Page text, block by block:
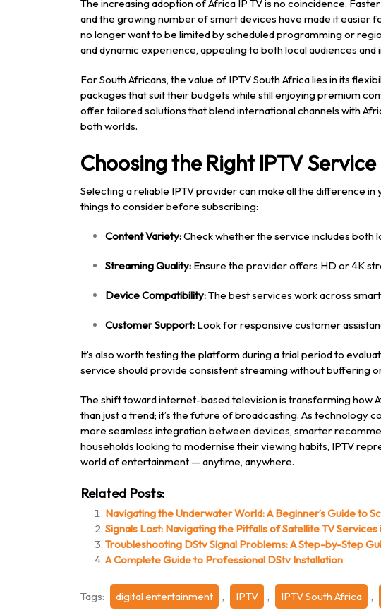
The increasing adoption of Africa IP TV is no coincidence.
and the growing number of smart devices have made it easier
no longer want to be limited by scheduled programming or
and dynamic experience, appealing to both local audiences and
For South Africans, the value of IPTV South Africa lies in its
packages that suit their budgets while still enjoying premium
offer tailored solutions that blend international channels with
both worlds.
Choosing the Right IPTV Service
Selecting a reliable IPTV provider can make all the difference
things to consider before subscribing:
Content Variety:Check whether the service includes both
Streaming Quality: Ensure the provider offers HD or 4K
Device Compatibility:The best services work across
Customer Support: Look for responsive customer
It’s also worth testing the platform during a trial period to
service should provide consistent streaming without buffering
The shift toward internet-based television is transforming how
than just a trend; it’s the future of broadcasting. As technology
more seamless integration between devices, smarter
households looking to modernise their viewing habits, IPTV
world of entertainment — anytime, anywhere.
Related Posts:
Navigating the Underwater World: A Beginner’s Guide to
Signals Lost: Navigating the Pitfalls of Satellite TV Services
Troubleshooting DStv Signal Problems: A Step-by-Step
A Complete Guide to Professional DStv Installation
Tags: digital entertainment , IPTV , IPTV South Africa ,